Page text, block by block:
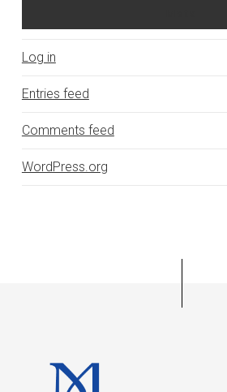
Log in
Entries feed
Comments feed
WordPress.org